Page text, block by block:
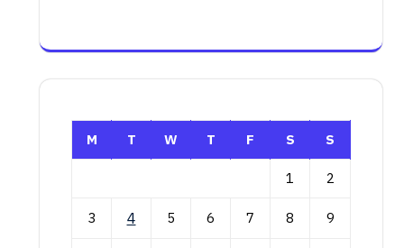
M T W T F S S
1 2
3 4 5 6 7 8 9